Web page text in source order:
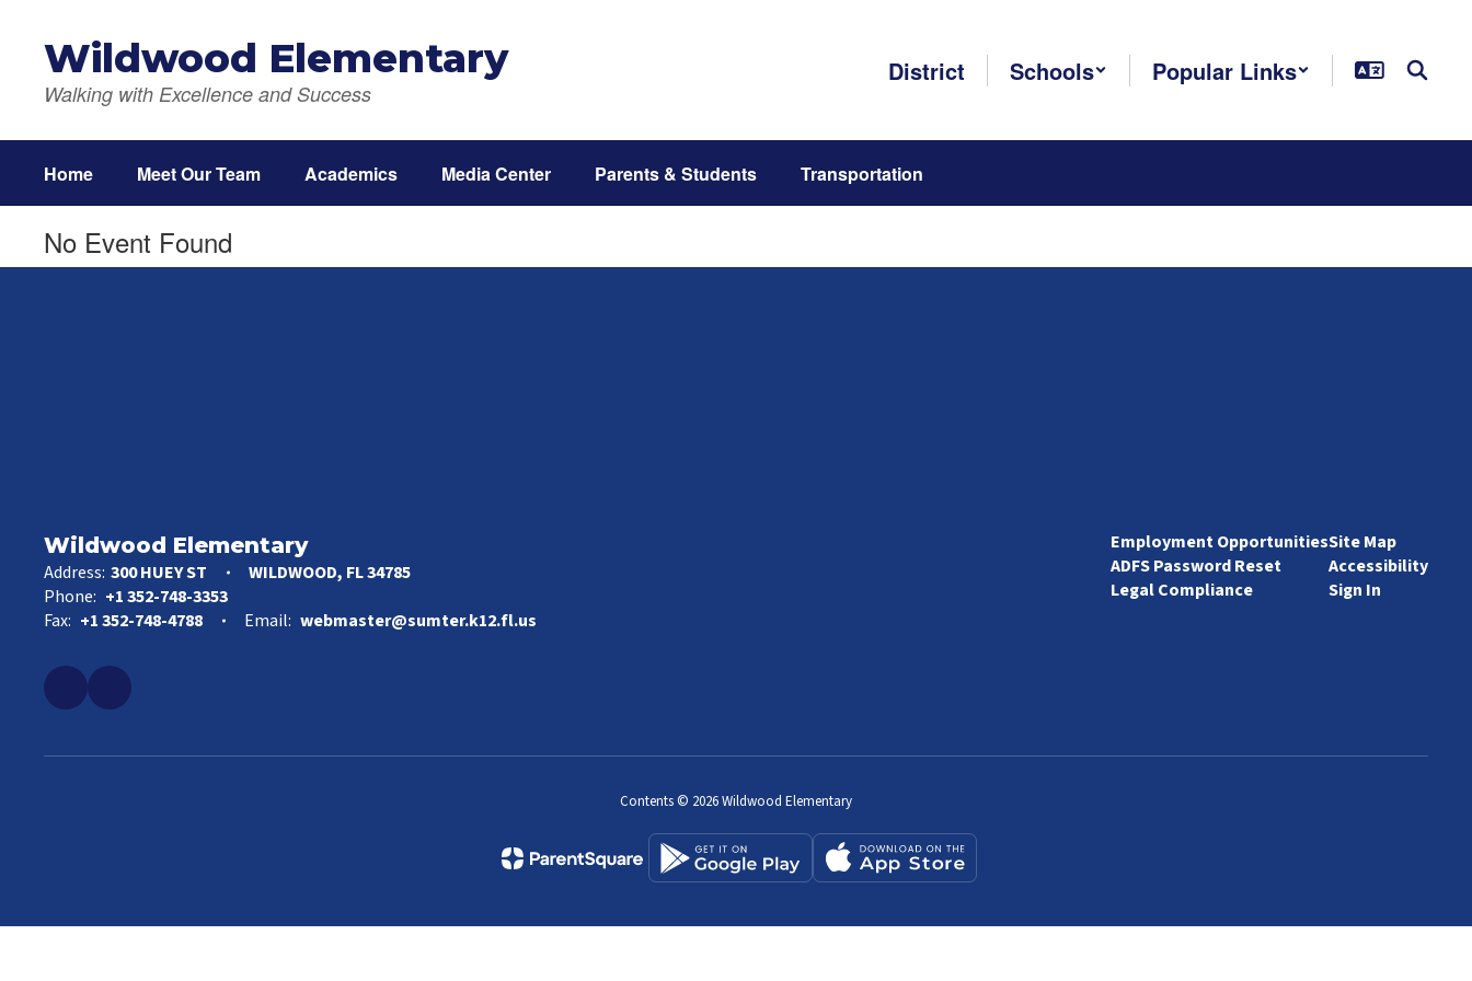
contentWildwood Elementary
Walking with Excellence and Success
District Schools Popular Links
Home Meet Our Team Academics Media Center Parents & Students Transportation
No Event Found
Wildwood Elementary
Address: 300 HUEY ST
WILDWOOD, FL 34785
Phone: +1 352-748-3353
Fax: +1 352-748-4788 Email: webmaster@sumter.k12.fl.us
Employment Opportunities
ADFS Password Reset
Legal Compliance
Site Map
Accessibility
Sign In
Contents © 2026 Wildwood Elementary